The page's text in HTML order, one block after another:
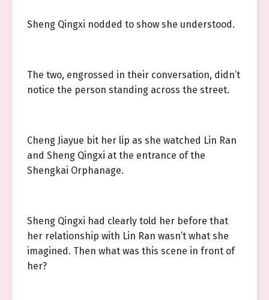
Sheng Qingxi nodded to show she understood.
The two, engrossed in their conversation, didn’t
notice the person standing across the street.
Cheng Jiayue bit her lip as she watched Lin Ran
and Sheng Qingxi at the entrance of the
Shengkai Orphanage.
Sheng Qingxi had clearly told her before that
her relationship with Lin Ran wasn’t what she
imagined. Then what was this scene in front of
her?